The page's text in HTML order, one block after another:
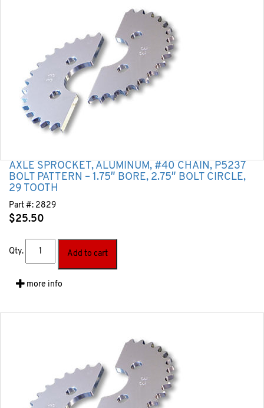
AXLE SPROCKET, ALUMINUM, #40 CHAIN, P5237
BOLT PATTERN – 1.75″ BORE, 2.75″ BOLT CIRCLE,
29 TOOTH
Part #: 2829
$25.50
Qty. Add to cart
more info